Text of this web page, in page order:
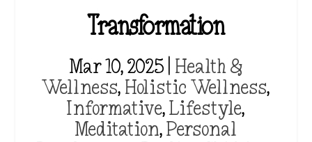
Transformation
Mar 10, 2025 Health &
Wellness, Holistic Wellness,
Informative,Lifestyle,
Meditation,Personal